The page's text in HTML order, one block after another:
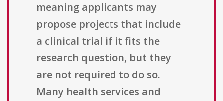
meaning applicants may
propose projects that include
a clinical trial if it fits the
research question, but they
are not required to do so.
Many health services and